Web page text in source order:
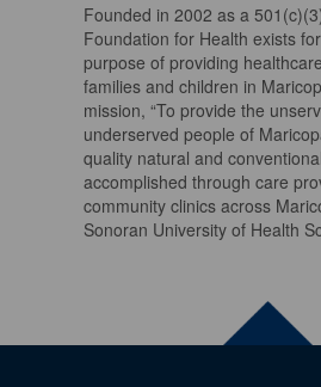
Founded in 2002 as a
Foundation for Health exists
purpose of providing
families and children in
mission, “To provide the
underserved people of
quality natural and
accomplished through care
community clinics across
Sonoran University of Health